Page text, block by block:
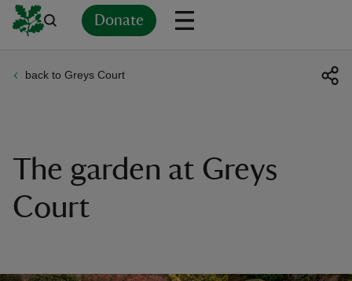
Donate
back to Greys Court
The garden at Greys
Court